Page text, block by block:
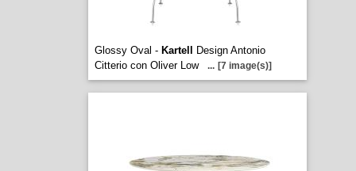
Glossy Oval - Kartell
Design Antonio
Citterio con Oliver Low
... [7 image(s)]